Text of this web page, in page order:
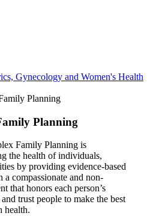
Gynecology and Women's Health
Planning
Planning
Family Planning is
the health of individuals,
by providing evidence-based
compassionate and non-
that honors each person’s
trust people to make the best
health.